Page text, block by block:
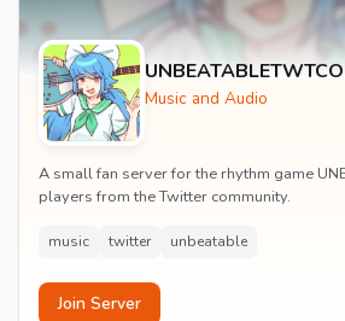
Music and Audio
A small fan server for the rhythm game
players from the Twitter community.
music twitter unbeatable
Join Server